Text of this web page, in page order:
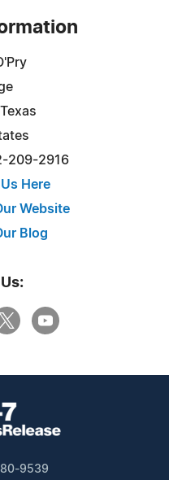
209-2916
Us Here
Website
Blog
9539